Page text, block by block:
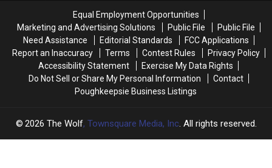
Calling
Contest
Calling
Contest
Spice
Dates
Spice
Dates
Equal Employment Opportunities
Marketing and Advertising Solutions
Public File
Public File
Need Assistance
Editorial Standards
FCC Applications
Report an Inaccuracy
Terms Contest Rules
Privacy Policy
Accessibility Statement
Exercise My Data Rights
Do Not Sell or Share My Personal Information
Contact
Poughkeepsie Business Listings
2026 The Wolf, Townsquare Media, Inc. All rights reserved.